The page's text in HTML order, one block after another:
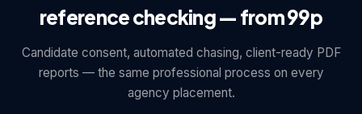
reference checking — from 99p
Candidate consent, automated chasing, client-ready PDF
reports — the same professional process on every
agency placement.